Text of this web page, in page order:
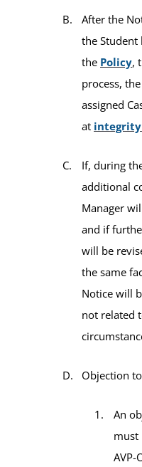
After the
the Student
the Policy,
process,
assigned
at
If, during
additional
Manager
and if
will be
the same
Notice will
not related
Objection
An
must
AVP-